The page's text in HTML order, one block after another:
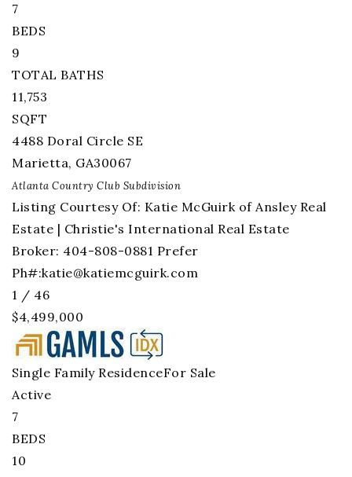
7
BEDS
9
TOTAL BATHS
11,753
SQFT
4488 Doral Circle SE
Marietta, GA30067
Atlanta Country Club Subdivision
Listing Courtesy Of: Katie McGuirk of Ansley Real
Estate | Christie's International Real Estate
Broker: 404-808-0881 Prefer
Ph#:katie@katiemcguirk.com
1 / 46
$4,499,000
Single Family ResidenceFor Sale
Active
7
BEDS
10